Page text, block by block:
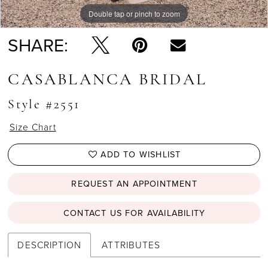
Double tap or pinch to zoom
Double tap or pinch to zoom
Double tap or pinch to zoom
SHARE:
CASABLANCA BRIDAL
Style #2551
Size Chart
ADD TO WISHLIST
REQUEST AN APPOINTMENT
CONTACT US FOR AVAILABILITY
DESCRIPTION ATTRIBUTES